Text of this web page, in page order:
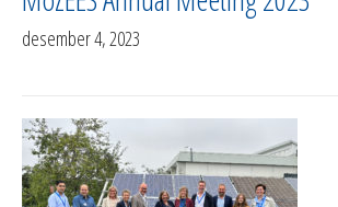
desember 4, 2023